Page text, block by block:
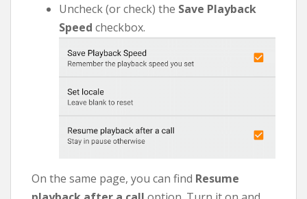
Uncheck (or check) the Save Playback
Speed checkbox.
On the same page, you can find Resume